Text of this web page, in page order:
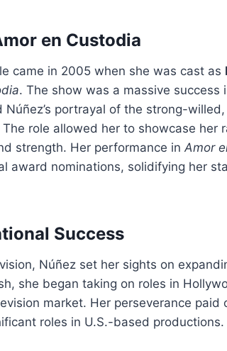
en Custodia
came in 2005 when she was cast as
. The show was a massive success
portrayal of the strong-
role allowed her to showcase her
strength. Her performance in Amor
award nominations, solidifying her
Success
Núñez set her sights on
she began taking on roles in
market. Her perseverance paid
roles in U.S.-based productions.